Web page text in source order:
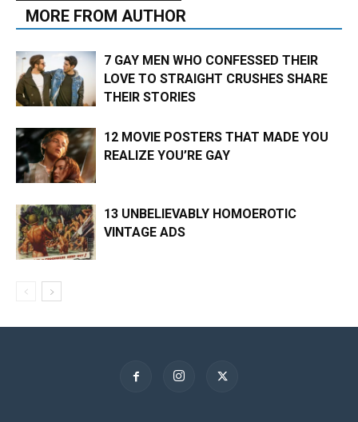
MORE FROM AUTHOR
7 GAY MEN WHO CONFESSED THEIR
LOVE TO STRAIGHT CRUSHES SHARE
THEIR STORIES
12 MOVIE POSTERS THAT MADE YOU
REALIZE YOU’RE GAY
13 UNBELIEVABLY HOMOEROTIC
VINTAGE ADS